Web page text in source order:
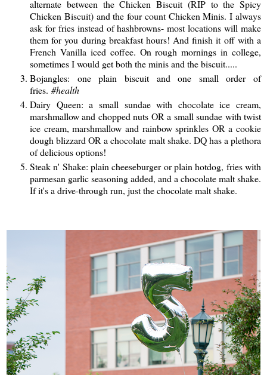
alternate between the Chicken Biscuit (RIP to the Spicy
Chicken Biscuit) and the four count Chicken Minis. I always
ask for fries instead of hashbrowns- most locations will make
them for you during breakfast hours! And finish it off with a
French Vanilla iced coffee. On rough mornings in college,
sometimes I would get both the minis and the biscuit.....
Bojangles: one plain biscuit and one small order of
fries. #health
Dairy Queen: a small sundae with chocolate ice cream,
marshmallow and chopped nuts OR a small sundae with twist
ice cream, marshmallow and rainbow sprinkles OR a cookie
dough blizzard OR a chocolate malt shake. DQ has a plethora
of delicious options!
Steak n' Shake: plain cheeseburger or plain hotdog, fries with
parmesan garlic seasoning added, and a chocolate malt shake.
If it's a drive-through run, just the chocolate malt shake.